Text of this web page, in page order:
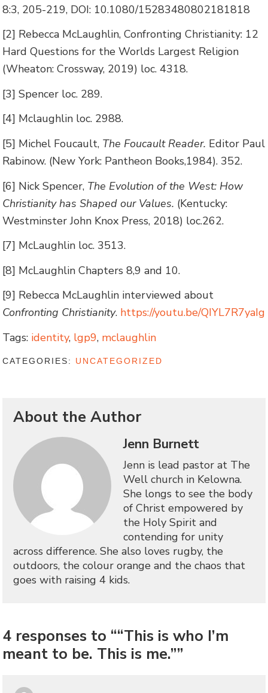
8:3, 205-219, DOI: 10.1080/15283480802181818
[2] Rebecca McLaughlin, Confronting Christianity: 12
Hard Questions for the Worlds Largest Religion
(Wheaton: Crossway, 2019) loc. 4318.
[3] Spencer loc. 289.
[4] Mclaughlin loc. 2988.
[5] Michel Foucault, The Foucault Reader. Editor Paul
Rabinow. (New York: Pantheon Books,1984). 352.
[6] Nick Spencer, The Evolution of the West: How
Christianity has Shaped our Values. (Kentucky:
Westminster John Knox Press, 2018) loc.262.
[7] McLaughlin loc. 3513.
[8] McLaughlin Chapters 8,9 and 10.
[9] Rebecca McLaughlin interviewed about
Confronting Christianity. https://youtu.be/QIYL7R7yaIg
Tags: identity, lgp9, mclaughlin
CATEGORIES: UNCATEGORIZED
About the Author
Jenn Burnett
Jenn is lead pastor at The
Well church in Kelowna.
She longs to see the body
of Christ empowered by
the Holy Spirit and
contending for unity
across difference. She also loves rugby, the
outdoors, the colour orange and the chaos that
goes with raising 4 kids.
4 responses to ““This is who I’m
meant to be. This is me.””